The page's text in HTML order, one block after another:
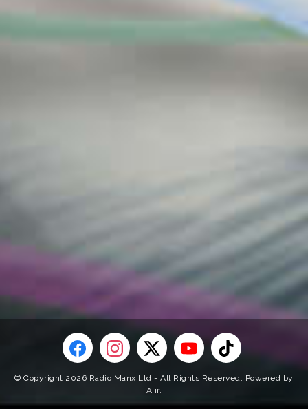
© Copyright 2026 Radio Manx Ltd - All Rights Reserved. Powered by
Aiir.